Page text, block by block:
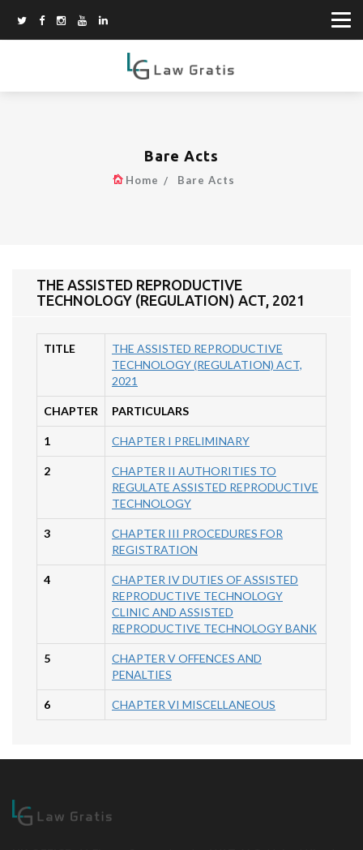
Bare Acts
Home Bare Acts
THE ASSISTED REPRODUCTIVE
TECHNOLOGY (REGULATION) ACT, 2021
TITLE
THE ASSISTED REPRODUCTIVE
TECHNOLOGY (REGULATION) ACT,
2021
CHAPTER PARTICULARS
1 CHAPTER I PRELIMINARY
2
CHAPTER II AUTHORITIES TO
REGULATE ASSISTED REPRODUCTIVE
TECHNOLOGY
3
CHAPTER III PROCEDURES FOR
REGISTRATION
4
CHAPTER IV DUTIES OF ASSISTED
REPRODUCTIVE TECHNOLOGY
CLINIC AND ASSISTED
REPRODUCTIVE TECHNOLOGY BANK
5
CHAPTER V OFFENCES AND
PENALTIES
6 CHAPTER VI MISCELLANEOUS